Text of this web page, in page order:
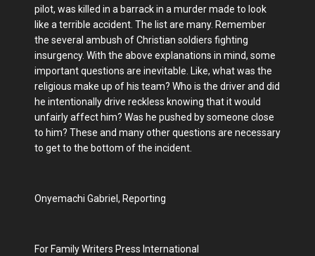
pilot, was killed in a barrack in a murder made to look
like a terrible accident. The list are many. Remember
the several ambush of Christian soldiers fighting
insurgency. With the above explanations in mind, some
important questions are inevitable. Like, what was the
religious make up of his team? Who is the driver and did
he intentionally drive reckless knowing that it would
unfairly affect him? Was he pushed by someone close
to him? These and many other questions are necessary
to get to the bottom of the incident.
Onyemachi Gabriel, Reporting
For Family Writers Press International